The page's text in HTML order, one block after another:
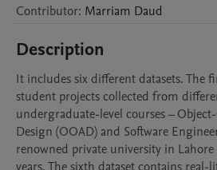
Contributor: Marriam Daud
Description
It includes six different datasets. The
student projects collected from
undergraduate-level courses –
Design (OOAD) and Software
renowned private university in